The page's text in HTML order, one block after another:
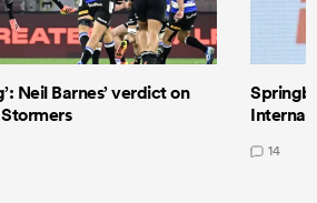
Neil Barnes’ verdict on
14